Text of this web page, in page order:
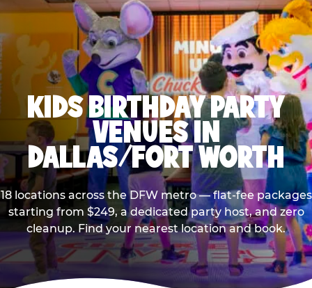
KIDS BIRTHDAY PARTY
VENUES IN
DALLAS/FORT WORTH
18 locations across the DFW metro — flat-fee packages
starting from $249, a dedicated party host, and zero
cleanup. Find your nearest location and book.